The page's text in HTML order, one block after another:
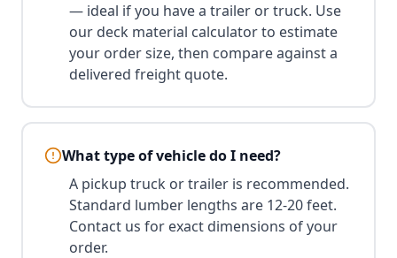
— ideal if you have a trailer or truck. Use
our deck material calculator to estimate
your order size, then compare against a
delivered freight quote.
What type of vehicle do I need?
A pickup truck or trailer is recommended.
Standard lumber lengths are 12-20 feet.
Contact us for exact dimensions of your
order.